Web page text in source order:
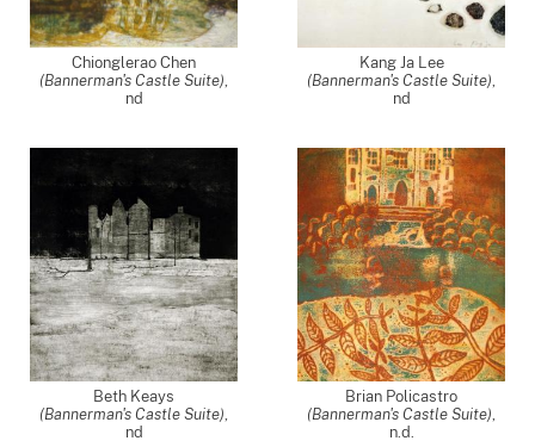
Chionglerao Chen
(Bannerman's Castle Suite),
nd
Kang Ja Lee
(Bannerman's Castle Suite),
nd
Beth Keays
(Bannerman's Castle Suite),
nd
Brian Policastro
(Bannerman's Castle Suite),
n.d.